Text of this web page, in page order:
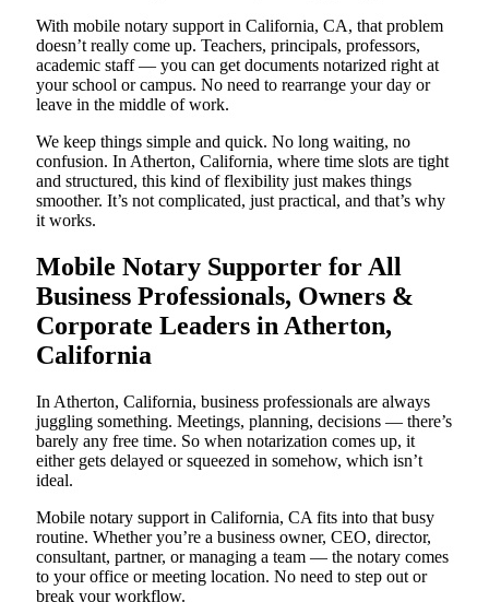
With mobile notary support in California, CA, that problem
doesn’t really come up. Teachers, principals, professors,
academic staff — you can get documents notarized right at
your school or campus. No need to rearrange your day or
leave in the middle of work.
We keep things simple and quick. No long waiting, no
confusion. In Atherton, California, where time slots are tight
and structured, this kind of flexibility just makes things
smoother. It’s not complicated, just practical, and that’s why
it works.
Mobile Notary Supporter for All
Business Professionals, Owners &
Corporate Leaders in Atherton,
California
In Atherton, California, business professionals are always
juggling something. Meetings, planning, decisions — there’s
barely any free time. So when notarization comes up, it
either gets delayed or squeezed in somehow, which isn’t
ideal.
Mobile notary support in California, CA fits into that busy
routine. Whether you’re a business owner, CEO, director,
consultant, partner, or managing a team — the notary comes
to your office or meeting location. No need to step out or
break your workflow.